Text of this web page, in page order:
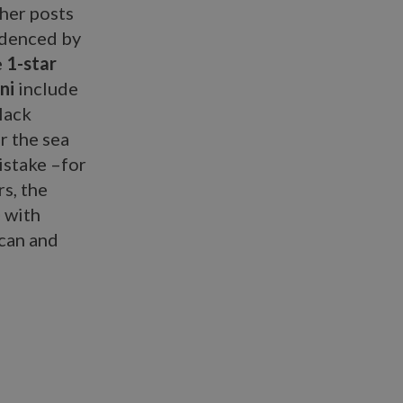
posts
by
1-star
include
the sea
–for
the
with
and